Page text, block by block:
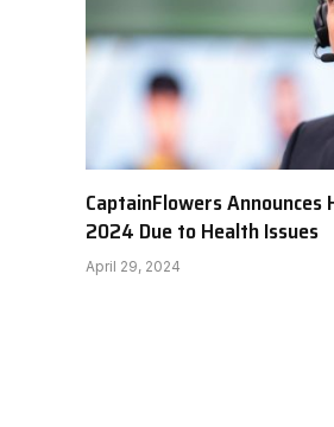
CaptainFlowers Announces
2024 Due to Health Issues
April 29, 2024